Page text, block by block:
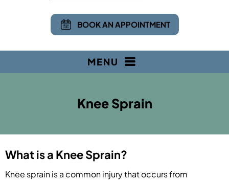
BOOK AN APPOINTMENT
MENU
Knee Sprain
What is a Knee Sprain?
Knee sprain is a common injury that occurs from